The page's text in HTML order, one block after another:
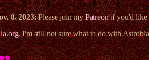
8, 2023:Please join myPatreonif you'd like
. I'm still not sure what to do with